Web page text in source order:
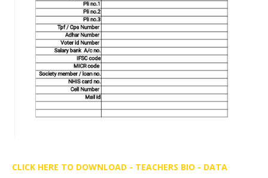
CLICK HERE TO DOWNLOAD - TEACHERS BIO - DATA